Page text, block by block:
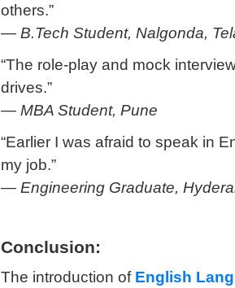
others.”
— B.Tech Student, Nalgonda,
“The role-play and mock
drives.”
— MBA Student, Pune
“Earlier I was afraid to speak in
my job.”
— Engineering Graduate,
Conclusion:
The introduction of English